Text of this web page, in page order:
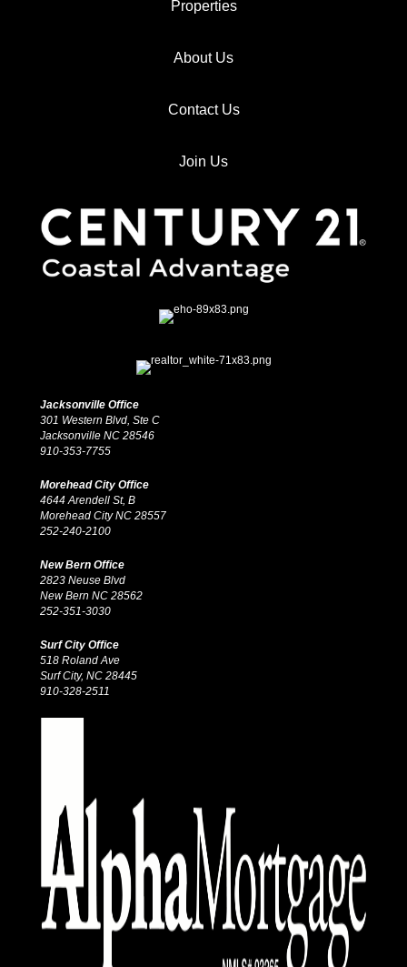
Properties
About Us
Contact Us
Join Us
Jacksonville Office
301 Western Blvd, Ste C
Jacksonville NC 28546
910-353-7755
Morehead City Office
4644 Arendell St, B
Morehead City NC 28557
252-240-2100
New Bern Office
2823 Neuse Blvd
New Bern NC 28562
252-351-3030
Surf City Office
518 Roland Ave
Surf City, NC 28445
910-328-2511